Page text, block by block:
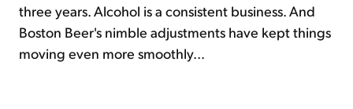
three years. Alcohol is a consistent business. And
Boston Beer's nimble adjustments have kept things
moving even more smoothly...